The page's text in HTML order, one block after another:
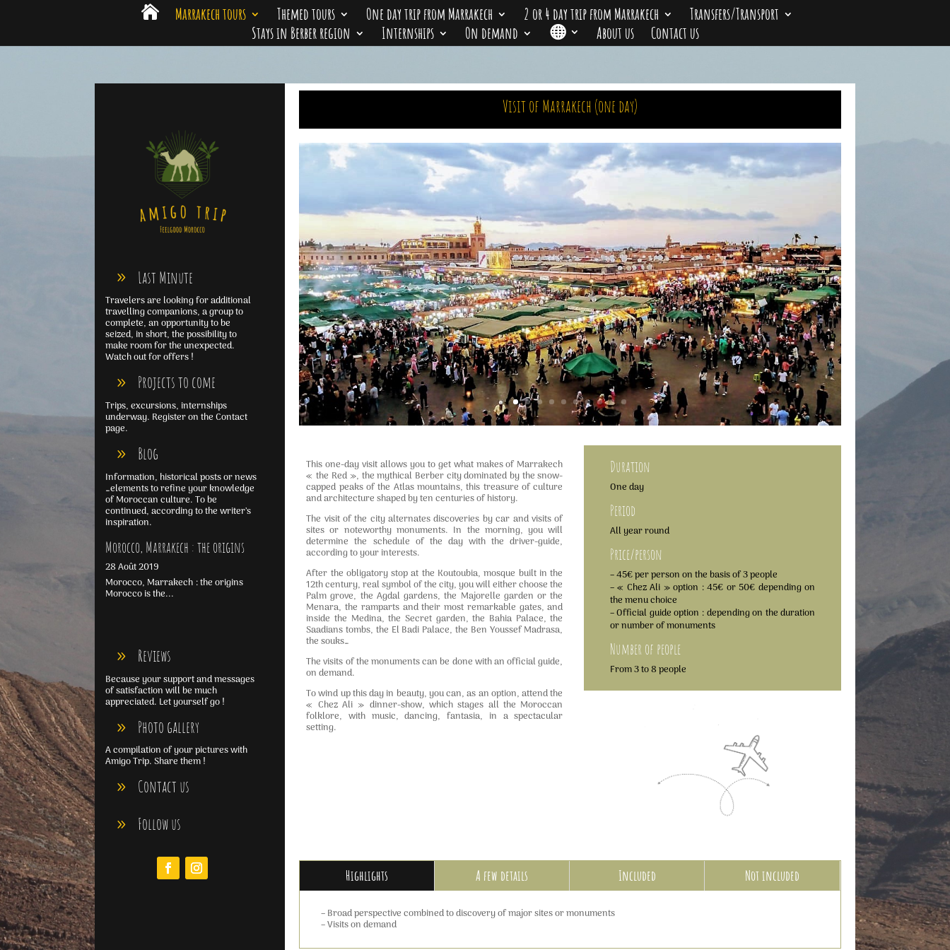
 Marrakech tours Themed tours One day trip from Marrakech 2 or 4 day trip from Marrakech
Transfers/Transport
Stays in Berber region
Internships On demand  About us Contact us
Last Minute
Travelers are looking for additional
travelling companions, a group to
complete, an opportunity to be
seized, in short, the possibility to
make room for the unexpected.
Watch out for offers !
Projects to come
Trips, excursions, internships
underway. Register on the Contact
page.
Blog
Information, historical posts or news
…elements to refine your knowledge
of Moroccan culture. To be
continued, according to the writer’s
inspiration.
Morocco, Marrakech : the origins
28 Août 2019
Morocco, Marrakech : the origins
Morocco is the...
Reviews
Because your support and messages
of satisfaction will be much
appreciated. Let yourself go !
Photo gallery
A compilation of your pictures with
Amigo Trip. Share them !
Contact us
Follow us
Visit of Marrakech (one day)
This one-day visit allows you to get what makes of Marrakech
« the Red », the mythical Berber city dominated by the snow-
capped peaks of the Atlas mountains, this treasure of culture
and architecture shaped by ten centuries of history.
The visit of the city alternates discoveries by car and visits of
sites or noteworthy monuments. In the morning, you will
determine the schedule of the day with the driver-guide,
according to your interests.
After the obligatory stop at the Koutoubia, mosque built in the
12th century, real symbol of the city, you will either choose the
Palm grove, the Agdal gardens, the Majorelle garden or the
Menara, the ramparts and their most remarkable gates, and
inside the Medina, the Secret garden, the Bahia Palace, the
Saadians tombs, the El Badi Palace, the Ben Youssef Madrasa,
the souks…
The visits of the monuments can be done with an official guide,
on demand.
To wind up this day in beauty, you can, as an option, attend the
« Chez Ali » dinner-show, which stages all the Moroccan
folklore, with music, dancing, fantasia, in a spectacular
setting.
Duration
One day
Period
All year round
Price/person
– 45€ per person on the basis of 3 people
– « Chez Ali » option : 45€ or 50€ depending on
the menu choice
– Official guide option : depending on the duration
or number of monuments
Number of people
From 3 to 8 people
Highlights A few details Included Not included
– Broad perspective combined to discovery of major sites or monuments
– Visits on demand